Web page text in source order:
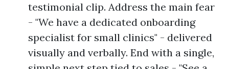
testimonial clip. Address the main fear
- "We have a dedicated onboarding
specialist for small clinics" - delivered
visually and verbally. End with a single,